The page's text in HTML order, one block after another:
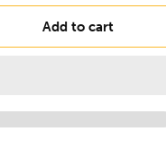
for
BESSEY
TGK125
Add to cart